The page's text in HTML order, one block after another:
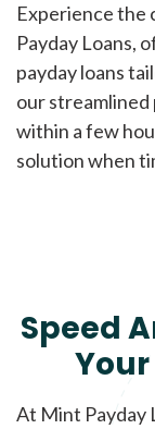
Experience the
Payday Loans,
payday loans
our streamlined
within a few
solution when
Speed
At Mint Payday